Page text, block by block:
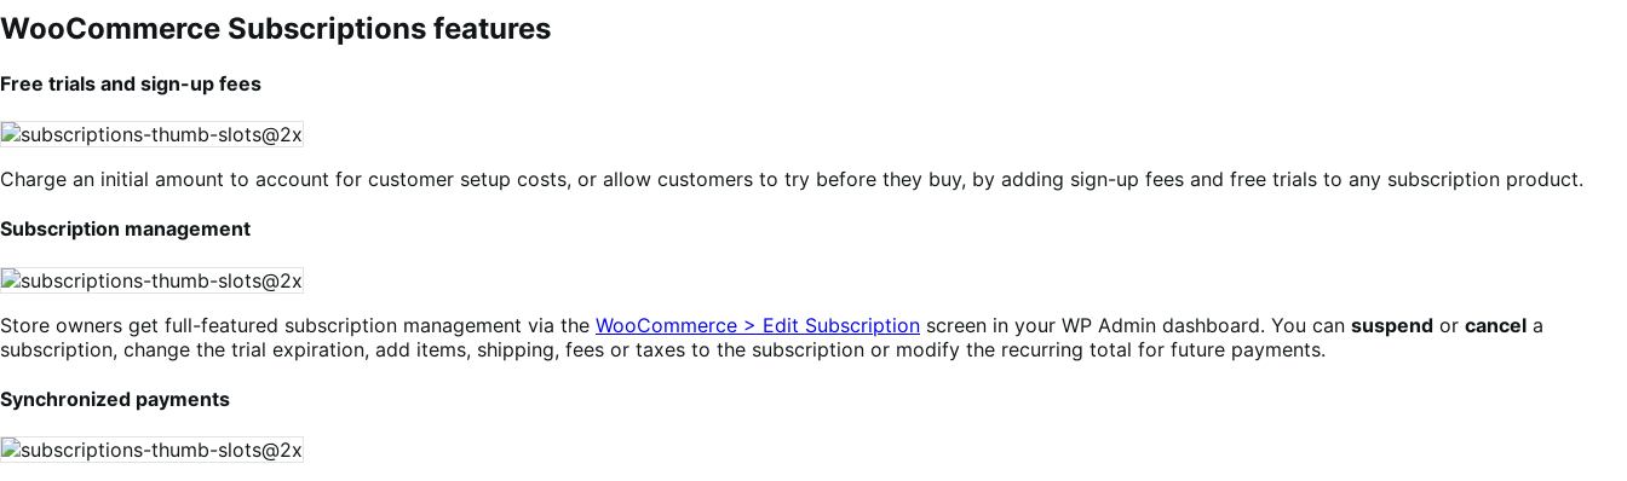
WooCommerce Subscriptions features
Free trials and sign-up fees
Charge an initial amount to account for customer setup costs, or allow customers to try before they buy, by adding sign-up fees and free trials to any subscription product.
Subscription management
Store owners get full-featured subscription management via the WooCommerce > Edit Subscription screen in your WP Admin dashboard. You can suspend or cancel a
subscription, change the trial expiration, add items, shipping, fees or taxes to the subscription or modify the recurring total for future payments.
Synchronized payments